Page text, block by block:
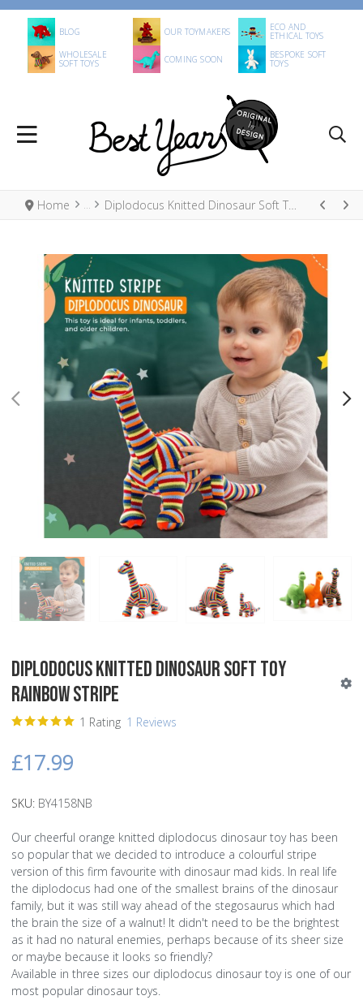
BLOG OUR TOYMAKERS ECO AND
ETHICAL TOYS
WHOLESALE
SOFT TOYS COMING SOON BESPOKE SOFT
TOYS
Home Diplodocus Knitted Dinosaur Soft Toy Rainbow Stripe
Diplodocus Knitted Dinosaur Soft Toy
Rainbow Stripe
1 Rating 1 Reviews
£17.99
SKU: BY4158NB
Our cheerful orange knitted diplodocus dinosaur toy has been
so popular that we decided to introduce a colourful stripe
version of this firm favourite with dinosaur mad kids. In real life
the diplodocus had one of the smallest brains of the dinosaur
family, but it was still way ahead of the stegosaurus which had
the brain the size of a walnut! It didn't need to be the brightest
as it had no natural enemies, perhaps because of its sheer size
or maybe because it looks so friendly?
Available in three sizes our diplodocus dinosaur toy is one of our
most popular dinosaur toys.